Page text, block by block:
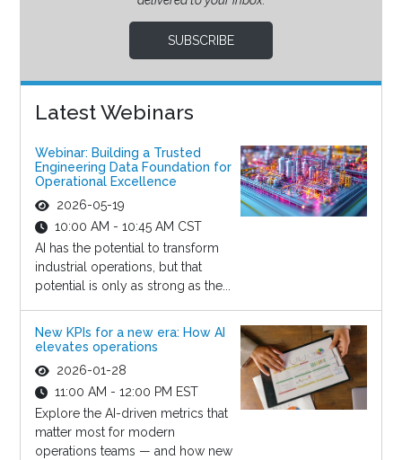
SUBSCRIBE
Latest Webinars
Webinar: Building a Trusted
Engineering Data Foundation for
Operational Excellence
2026-05-19
10:00 AM - 10:45 AM CST
AI has the potential to transform
industrial operations, but that
potential is only as strong as the...
New KPIs for a new era: How AI
elevates operations
2026-01-28
11:00 AM - 12:00 PM EST
Explore the AI-driven metrics that
matter most for modern
operations teams — and how new